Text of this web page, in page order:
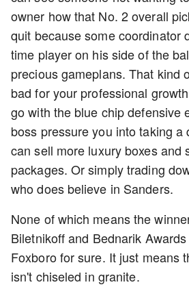
owner how that No. 2 overall
quit because some coordinator
time player on his side of the
precious gameplans. That kind
bad for your professional
go with the blue chip defensive
boss pressure you into taking
can sell more luxury boxes and
packages. Or simply trading
who does believe in Sanders.
None of which means the
Biletnikoff and Bednarik
Foxboro for sure. It just means
isn't chiseled in granite.